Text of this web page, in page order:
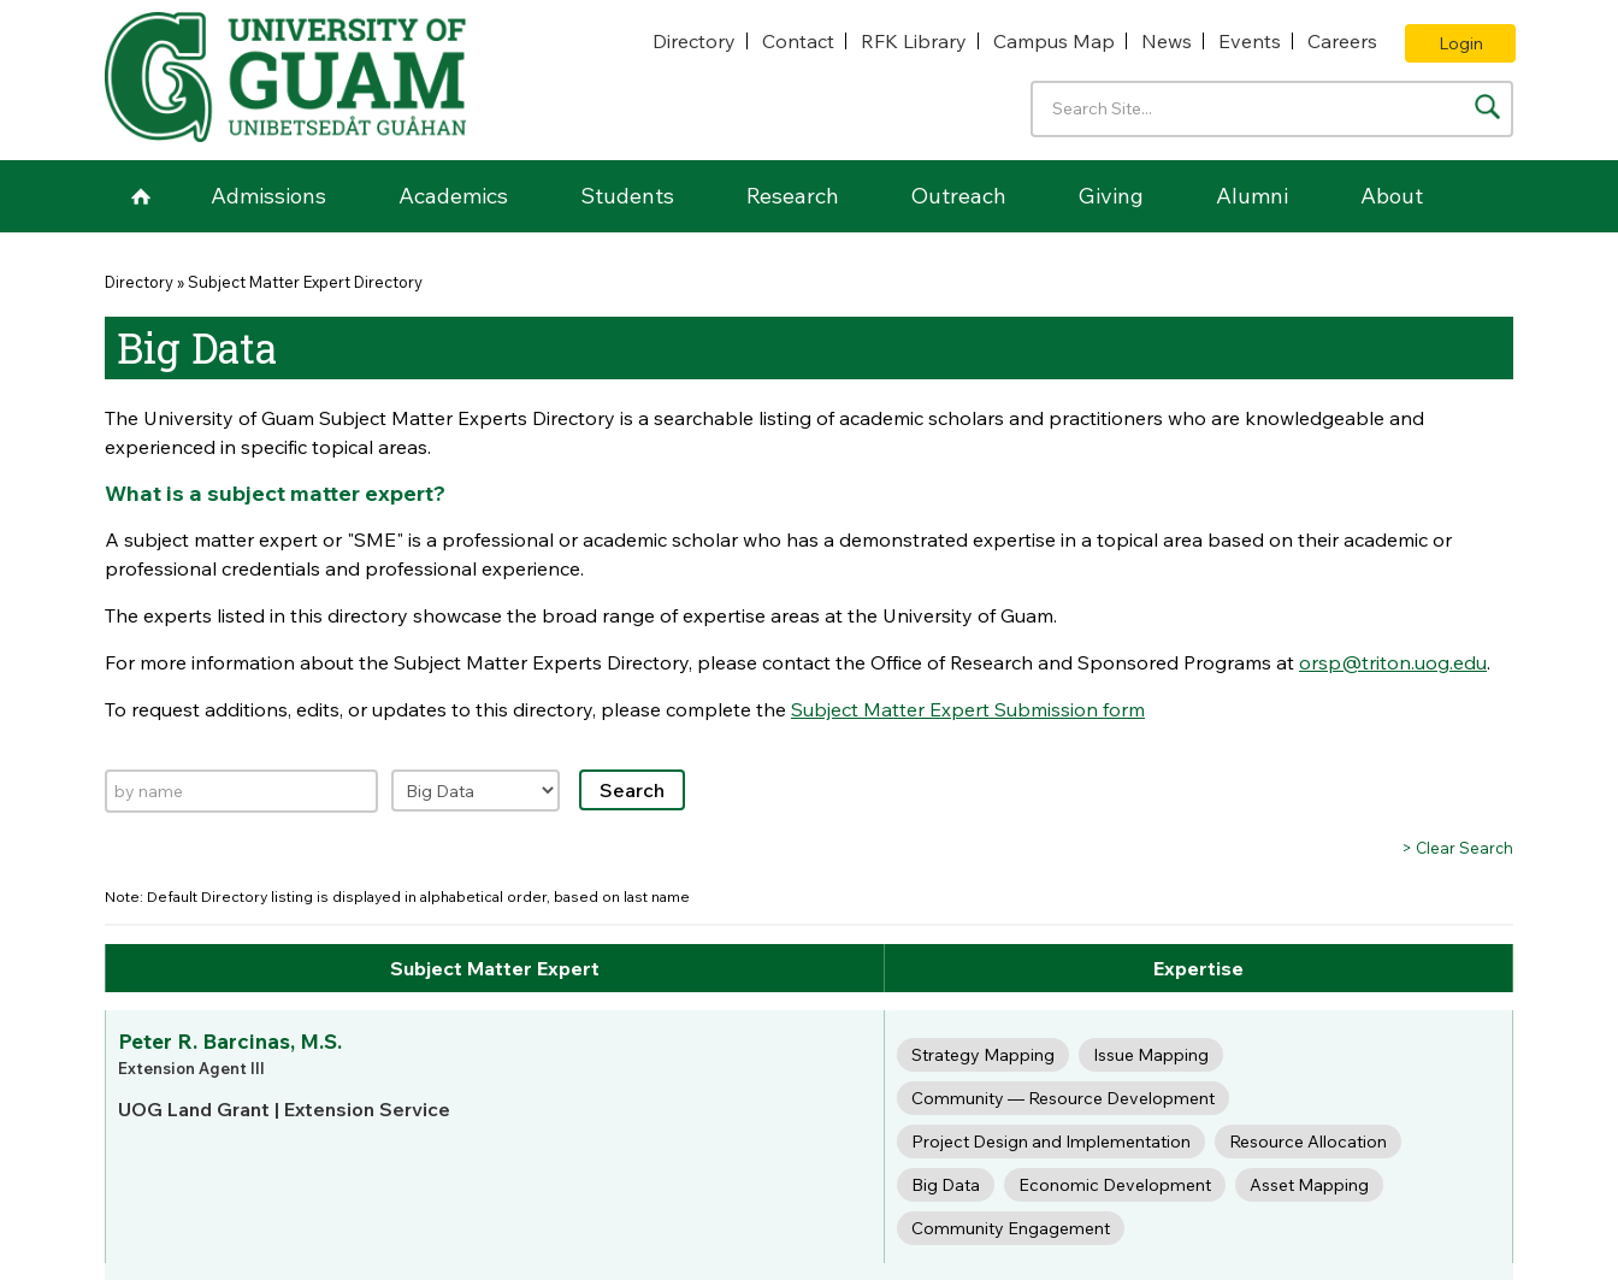
Skip to main content
Directory
Contact RFK Library Campus Map News Events Careers Login
Admissions Academics Students Research Outreach Giving Alumni About
You are here
Directory»Subject Matter Expert Directory
Big Data
The University of Guam Subject Matter Experts Directory is a searchable listing of academic scholars and practitioners who are knowledgeable and
experienced in specific topical areas.
What is a subject matter expert?
A subject matter expert or "SME" is a professional or academic scholar who has a demonstrated expertise in a topical area based on their academic or
professional credentials and professional experience.
The experts listed in this directory showcase the broad range of expertise areas at the University of Guam.
For more information about the Subject Matter Experts Directory, please contact the Office of Research and Sponsored Programs at orsp@triton.uog.edu.
To request additions, edits, or updates to this directory, please complete the Subject Matter Expert Submission form
> Clear Search
Note: Default Directory listing is displayed in alphabetical order, based on last name
Subject Matter Expert Expertise
Peter R. Barcinas, M.S.
Extension Agent III
UOG Land Grant | Extension Service
Strategy Mapping
Issue Mapping
Community — Resource Development
Project Design and Implementation
Resource Allocation
Big Data
Economic Development
Asset Mapping
Community Engagement